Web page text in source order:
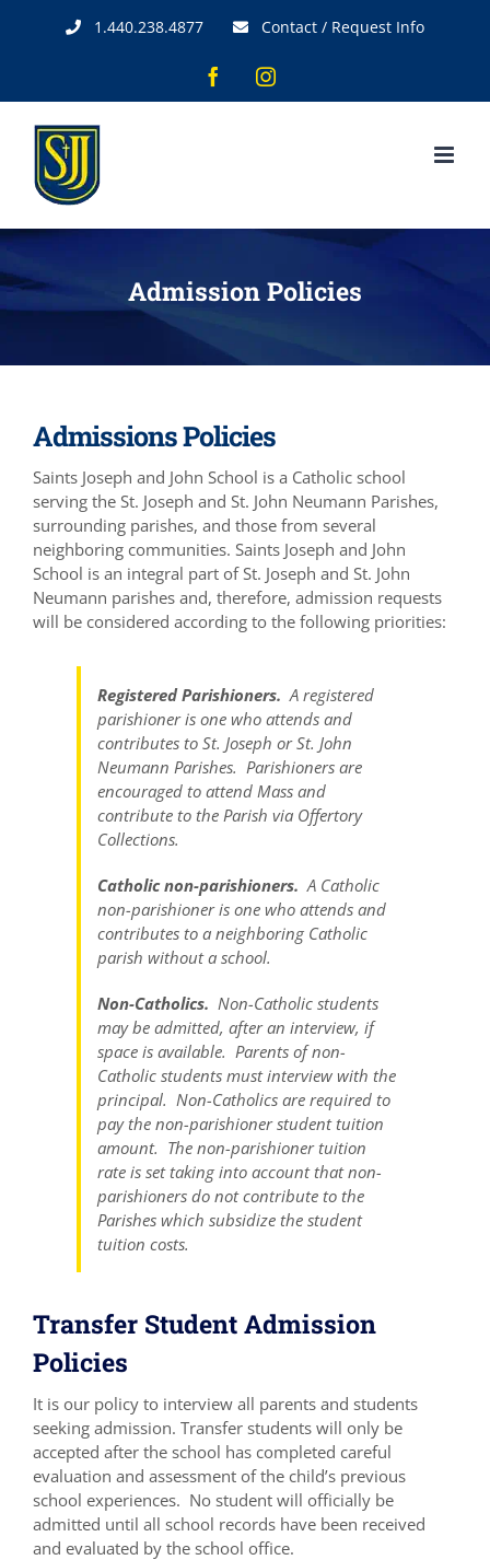
1.440.238.4877 Contact / Request Info
FacebookInstagram
Admission Policies
Admissions Policies
Saints Joseph and John School is a Catholic school
serving the St. Joseph and St. John Neumann Parishes,
surrounding parishes, and those from several
neighboring communities. Saints Joseph and John
School is an integral part of St. Joseph and St. John
Neumann parishes and, therefore, admission requests
will be considered according to the following priorities:
Registered Parishioners. A registered
parishioner is one who attends and
contributes to St. Joseph or St. John
Neumann Parishes. Parishioners are
encouraged to attend Mass and
contribute to the Parish via Offertory
Collections.
Catholic non-parishioners. A Catholic
non-parishioner is one who attends and
contributes to a neighboring Catholic
parish without a school.
Non-Catholics. Non-Catholic students
may be admitted, after an interview, if
space is available. Parents of non-
Catholic students must interview with the
principal. Non-Catholics are required to
pay the non-parishioner student tuition
amount. The non-parishioner tuition
rate is set taking into account that non-
parishioners do not contribute to the
Parishes which subsidize the student
tuition costs.
Transfer Student Admission
Policies
It is our policy to interview all parents and students
seeking admission. Transfer students will only be
accepted after the school has completed careful
evaluation and assessment of the child’s previous
school experiences. No student will officially be
admitted until all school records have been received
and evaluated by the school office.